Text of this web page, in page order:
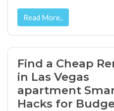
Read More..
Find a Cheap
in Las Vegas
apartment
Hacks for